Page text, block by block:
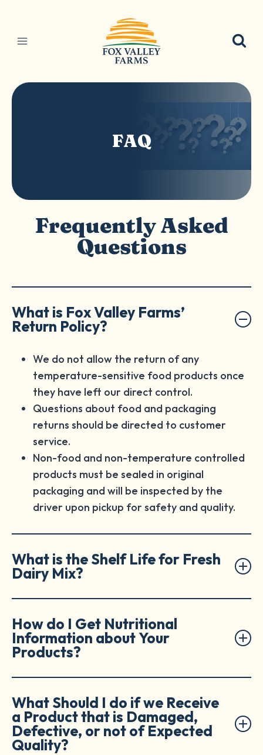
content
FAQ
Frequently Asked
Questions
What is Fox Valley Farms’
Return Policy?
We do not allow the return of any
temperature-sensitive food products once
they have left our direct control.
Questions about food and packaging
returns should be directed to customer
service.
Non-food and non-temperature controlled
products must be sealed in original
packaging and will be inspected by the
driver upon pickup for safety and quality.
What is the Shelf Life for Fresh
Dairy Mix?
How do I Get Nutritional
Information about Your
Products?
What Should I do if we Receive
a Product that is Damaged,
Defective, or not of Expected
Quality?